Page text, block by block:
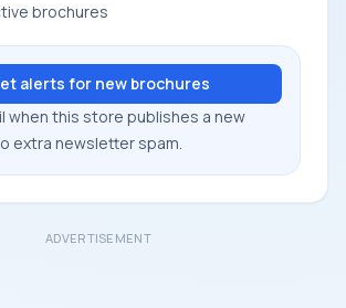
brochures
alerts for new brochures
when this store publishes a new
extra newsletter spam.
ADVERTISEMENT